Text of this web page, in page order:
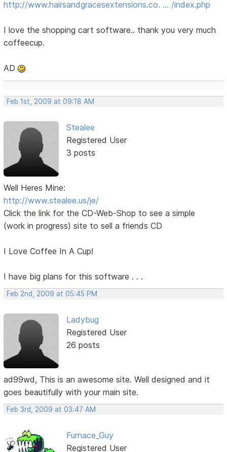
http://www.hairsandgracesextensions.co. … /index.php
I love the shopping cart software.. thank you very much
coffeecup.
AD
Feb 1st, 2009 at 09:18 AM
Stealee
Registered User
3 posts
Well Heres Mine:
http://www.stealee.us/je/
Click the link for the CD-Web-Shop to see a simple
(work in progress) site to sell a friends CD
I Love Coffee In A Cup!
I have big plans for this software . . .
Feb 2nd, 2009 at 05:45 PM
Ladybug
Registered User
26 posts
ad99wd, This is an awesome site. Well designed and it
goes beautifully with your main site.
Feb 3rd, 2009 at 03:47 AM
Furnace_Guy
Registered User